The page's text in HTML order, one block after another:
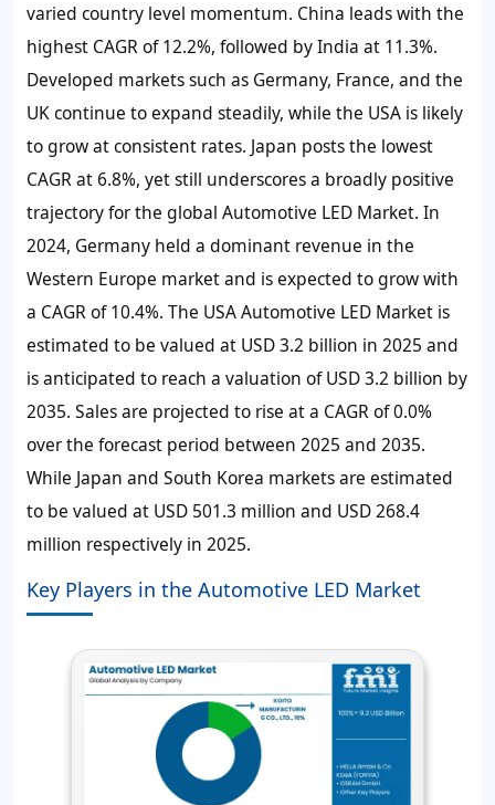
varied country level momentum. China leads with the
highest CAGR of 12.2%, followed by India at 11.3%.
Developed markets such as Germany, France, and the
UK continue to expand steadily, while the USA is likely
to grow at consistent rates. Japan posts the lowest
CAGR at 6.8%, yet still underscores a broadly positive
trajectory for the global Automotive LED Market. In
2024, Germany held a dominant revenue in the
Western Europe market and is expected to grow with
a CAGR of 10.4%. The USA Automotive LED Market is
estimated to be valued at USD 3.2 billion in 2025 and
is anticipated to reach a valuation of USD 3.2 billion by
2035. Sales are projected to rise at a CAGR of 0.0%
over the forecast period between 2025 and 2035.
While Japan and South Korea markets are estimated
to be valued at USD 501.3 million and USD 268.4
million respectively in 2025.
Key Players in the Automotive LED Market